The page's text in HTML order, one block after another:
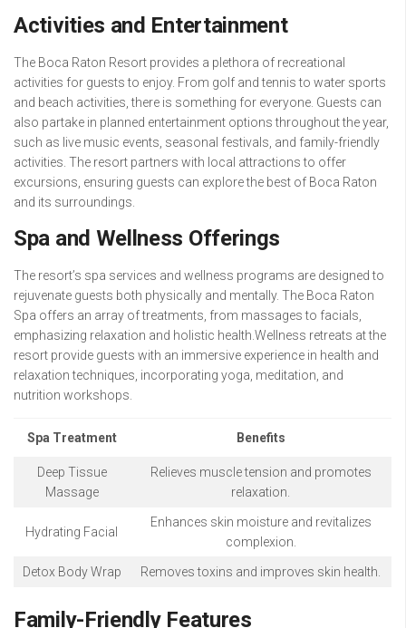
Activities and Entertainment
The Boca Raton Resort provides a plethora of recreational
activities for guests to enjoy. From golf and tennis to water sports
and beach activities, there is something for everyone. Guests can
also partake in planned entertainment options throughout the year,
such as live music events, seasonal festivals, and family-friendly
activities. The resort partners with local attractions to offer
excursions, ensuring guests can explore the best of Boca Raton
and its surroundings.
Spa and Wellness Offerings
The resort’s spa services and wellness programs are designed to
rejuvenate guests both physically and mentally. The Boca Raton
Spa offers an array of treatments, from massages to facials,
emphasizing relaxation and holistic health.Wellness retreats at the
resort provide guests with an immersive experience in health and
relaxation techniques, incorporating yoga, meditation, and
nutrition workshops.
Spa Treatment Benefits
Deep Tissue
Massage
Relieves muscle tension and promotes
relaxation.
Hydrating Facial
Enhances skin moisture and revitalizes
complexion.
Detox Body Wrap Removes toxins and improves skin health.
Family-Friendly Features